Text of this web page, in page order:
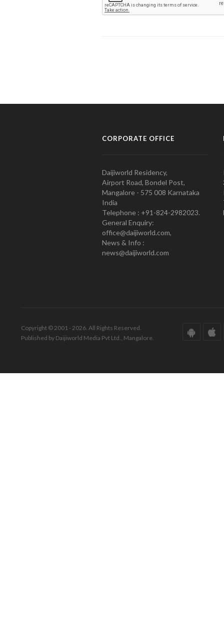
CORPORATE OFFICE
Daijiworld Residency,
Airport Road, Bondel Post,
Mangalore - 575 008 Karnataka
India
Telephone : +91-824-2982023.
General Enquiry:
office@daijiworld.com,
News & Info :
news@daijiworld.com
Copyright © 2001 - 2026. All Rights Reserved.
Published by Daijiworld Media Pvt Ltd., Mangalore.